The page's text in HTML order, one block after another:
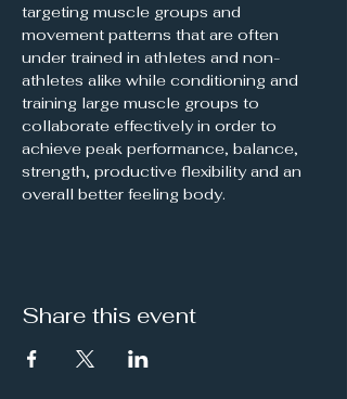
targeting muscle groups and
movement patterns that are often
under trained in athletes and non-
athletes alike while conditioning and
training large muscle groups to
collaborate effectively in order to
achieve peak performance, balance,
strength, productive flexibility and an
overall better feeling body.
Share this event